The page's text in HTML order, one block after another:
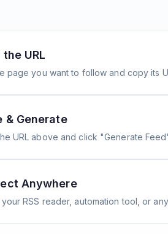
URL
page you want to follow and copy its
& Generate
URL above and click "Generate
Anywhere
RSS reader, automation tool, or